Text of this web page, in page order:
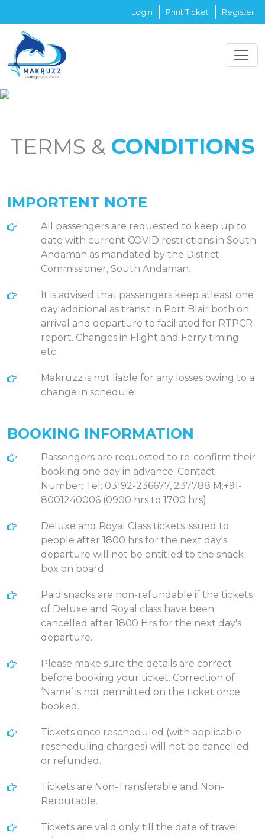
Login Print Ticket Register
TERMS & CONDITIONS
IMPORTENT NOTE
All passengers are requested to keep up to
date with current COVID restrictions in South
Andaman as mandated by the District
Commissioner, South Andaman.
It is advised that passengers keep atleast one
day additional as transit in Port Blair both on
arrival and departure to faciliated for RTPCR
report. Changes in Flight and Ferry timing
etc.
Makruzz is not liable for any losses owing to a
change in schedule.
BOOKING INFORMATION
Passengers are requested to re-confirm their
booking one day in advance. Contact
Number: Tel: 03192-236677, 237788 M:+91-
8001240006 (0900 hrs to 1700 hrs)
Deluxe and Royal Class tickets issued to
people after 1800 hrs for the next day's
departure will not be entitled to the snack
box on board.
Paid snacks are non-refundable if the tickets
of Deluxe and Royal class have been
cancelled after 1800 Hrs for the next day's
departure.
Please make sure the details are correct
before booking your ticket. Correction of
‘Name’ is not permitted on the ticket once
booked.
Tickets once rescheduled (with applicable
rescheduling charges) will not be cancelled
or refunded.
Tickets are Non-Transferable and Non-
Reroutable.
Tickets are valid only till the date of travel